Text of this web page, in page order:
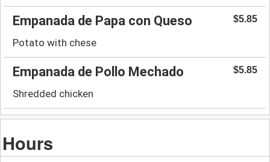
Empanada de Papa con Queso $5.85
Potato with chese
Empanada de Pollo Mechado $5.85
Shredded chicken
Hours